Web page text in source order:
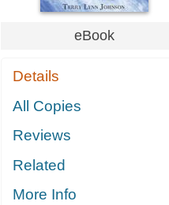
eBook
Details
All Copies
Reviews
Related
More Info